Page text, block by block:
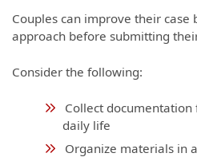
Couples can improve their case
approach before submitting
Consider the following:
Collect
daily life
Organize materials in